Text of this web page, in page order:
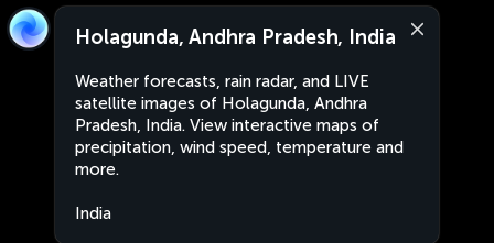
Holagunda, Andhra Pradesh, India
Weather forecasts, rain radar, and LIVE
satellite images of Holagunda, Andhra
Pradesh, India. View interactive maps of
precipitation, wind speed, temperature and
more.
India